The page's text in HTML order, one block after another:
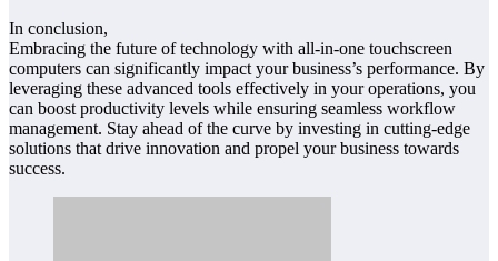
In conclusion,
Embracing the future of technology with all-in-one touchscreen
computers can significantly impact your business’s performance. By
leveraging these advanced tools effectively in your operations, you
can boost productivity levels while ensuring seamless workflow
management. Stay ahead of the curve by investing in cutting-edge
solutions that drive innovation and propel your business towards
success.